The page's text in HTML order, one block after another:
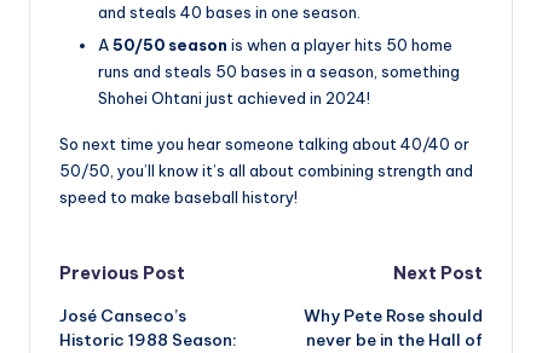
and steals 40 bases in one season.
A50/50 season is when a player hits 50 home
runs and steals 50 bases in a season, something
Shohei Ohtani just achieved in 2024!
So next time you hear someone talking about 40/40 or
50/50, you’ll know it’s all about combining strength and
speed to make baseball history!
Post
navigation
Previous Post
José Canseco’s
Historic 1988 Season:
Next Post
Why Pete Rose should
never be in the Hall of